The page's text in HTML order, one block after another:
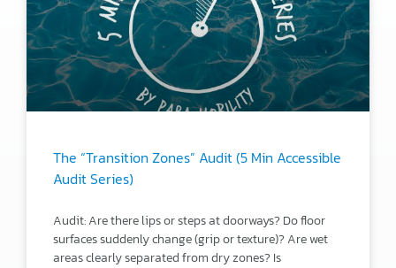
The “Transition Zones” Audit (5 Min Accessible
Audit Series)
Audit: Are there lips or steps at doorways? Do floor
surfaces suddenly change (grip or texture)? Are wet
areas clearly separated from dry zones? Is